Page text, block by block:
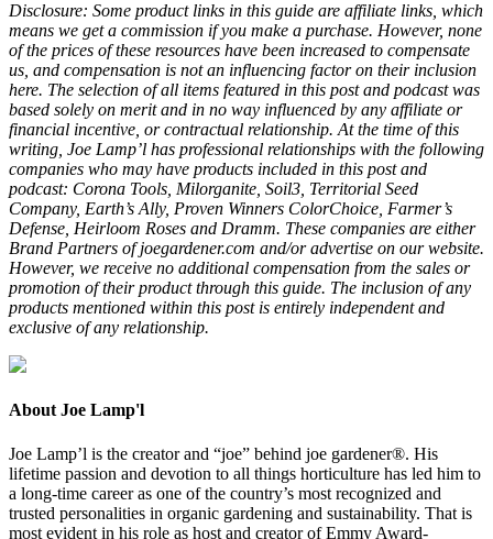
Disclosure: Some product links in this guide are affiliate links, which
means we get a commission if you make a purchase. However, none
of the prices of these resources have been increased to compensate
us, and compensation is not an influencing factor on their inclusion
here. The selection of all items featured in this post and podcast was
based solely on merit and in no way influenced by any affiliate or
financial incentive, or contractual relationship. At the time of this
writing, Joe Lamp’l has professional relationships with the following
companies who may have products included in this post and
podcast: Corona Tools, Milorganite, Soil3, Territorial Seed
Company, Earth’s Ally, Proven Winners ColorChoice, Farmer’s
Defense, Heirloom Roses and Dramm. These companies are either
Brand Partners of joegardener.com and/or advertise on our website.
However, we receive no additional compensation from the sales or
promotion of their product through this guide. The inclusion of any
products mentioned within this post is entirely independent and
exclusive of any relationship.
About Joe Lamp'l
Joe Lamp’l is the creator and “joe” behind joe gardener®. His
lifetime passion and devotion to all things horticulture has led him to
a long-time career as one of the country’s most recognized and
trusted personalities in organic gardening and sustainability. That is
most evident in his role as host and creator of Emmy Award-